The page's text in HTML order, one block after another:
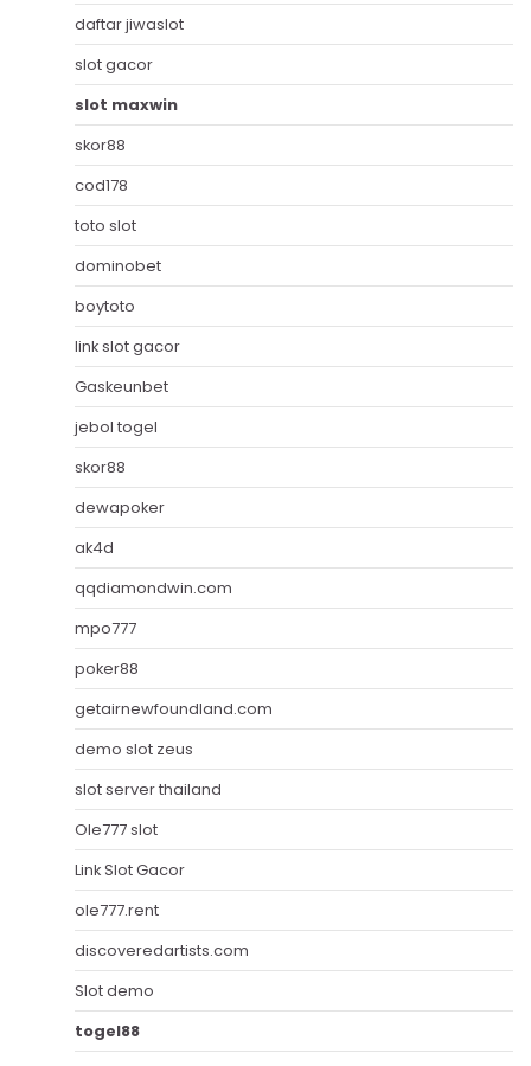
daftar jiwaslot
slot gacor
slot maxwin
skor88
cod178
toto slot
dominobet
boytoto
link slot gacor
Gaskeunbet
jebol togel
skor88
dewapoker
ak4d
qqdiamondwin.com
mpo777
poker88
getairnewfoundland.com
demo slot zeus
slot server thailand
Ole777 slot
Link Slot Gacor
ole777.rent
discoveredartists.com
Slot demo
togel88